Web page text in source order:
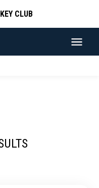
CLUB